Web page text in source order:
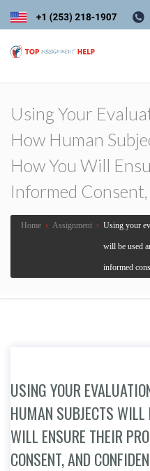
Using Your
How Human
How You Will
Informed
Home › Assignment › Using your
will be used
informed
USING YOUR
HUMAN SUBJECTS WILL
WILL ENSURE THEIR
CONSENT, AND